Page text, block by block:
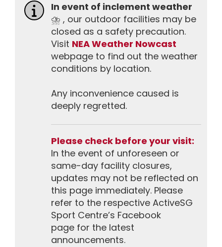
In event of inclement weather
⛈️ , our outdoor facilities may be
closed as a safety precaution.
Visit NEA Weather Nowcast
webpage to find out the weather
conditions by location.
Any inconvenience caused is
deeply regretted.
Please check before your visit:
In the event of unforeseen or
same-day facility closures,
updates may not be reflected on
this page immediately. Please
refer to the respective ActiveSG
Sport Centre’s Facebook
page for the latest
announcements.